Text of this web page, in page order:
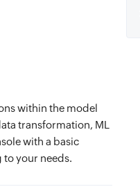
within the model
transformation, ML
with a basic
your needs.